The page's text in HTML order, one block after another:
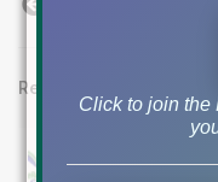
Related posts
Click to join the